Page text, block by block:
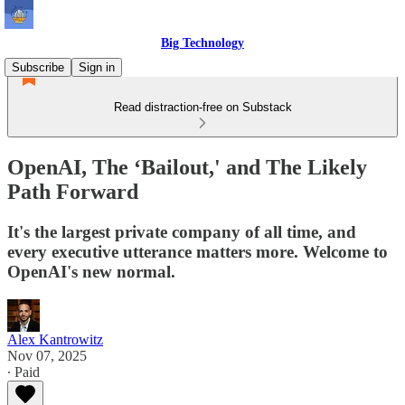
Big Technology
Subscribe
Sign in
Read distraction-free on Substack
OpenAI, The ‘Bailout,' and The Likely
Path Forward
It's the largest private company of all time, and
every executive utterance matters more. Welcome to
OpenAI's new normal.
Alex Kantrowitz
Nov 07, 2025
∙ Paid